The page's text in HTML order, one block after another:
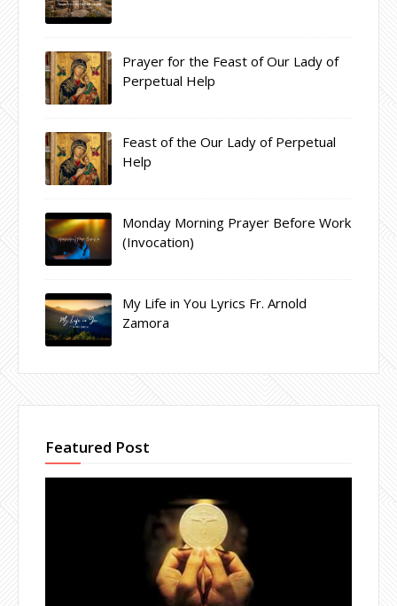
Prayer for the Feast of Our Lady of
Perpetual Help
Feast of the Our Lady of Perpetual
Help
Monday Morning Prayer Before Work
(Invocation)
My Life in You Lyrics Fr. Arnold
Zamora
Featured Post